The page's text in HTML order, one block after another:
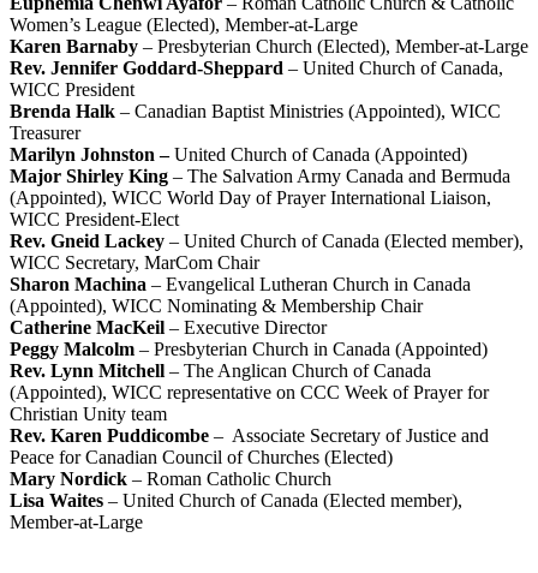
Women’s League (Elected), Member-at-Large
Karen Barnaby – Presbyterian Church (Elected), Member-at-Large
Rev. Jennifer Goddard-Sheppard – United Church of Canada,
WICC President
Brenda Halk – Canadian Baptist Ministries (Appointed), WICC
Treasurer
Marilyn Johnston –United Church of Canada (Appointed)
Major Shirley King – The Salvation Army Canada and Bermuda
(Appointed), WICC World Day of Prayer International Liaison,
WICC President-Elect
Rev. Gneid Lackey – United Church of Canada (Elected member),
WICC Secretary, MarCom Chair
Sharon Machina – Evangelical Lutheran Church in Canada
(Appointed), WICC Nominating & Membership Chair
Catherine MacKeil – Executive Director
Peggy Malcolm – Presbyterian Church in Canada (Appointed)
Rev. Lynn Mitchell – The Anglican Church of Canada
(Appointed), WICC representative on CCC Week of Prayer for
Christian Unity team
Rev. Karen Puddicombe – Associate Secretary of Justice and
Peace for Canadian Council of Churches (Elected)
Mary Nordick – Roman Catholic Church
Lisa Waites – United Church of Canada (Elected member),
Member-at-Large